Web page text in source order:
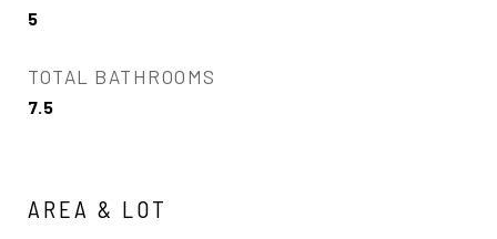
5
TOTAL BATHROOMS
7.5
AREA & LOT